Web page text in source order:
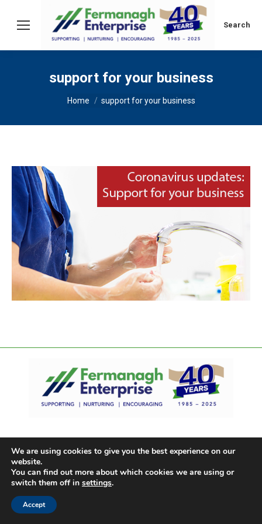
Search:
Search
support for your business
You are here:
Home support for your business
We are using cookies to give you the best experience on our
website.
You can find out more about which cookies we are using or
switch them off in settings.
Accept